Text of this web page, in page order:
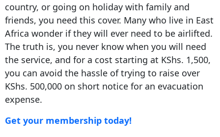
country, or going on holiday with family and
friends, you need this cover. Many who live in East
Africa wonder if they will ever need to be airlifted.
The truth is, you never know when you will need
the service, and for a cost starting at KShs. 1,500,
you can avoid the hassle of trying to raise over
KShs. 500,000 on short notice for an evacuation
expense.
Get your membership today!